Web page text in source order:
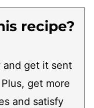
recipe?
and get it sent
get more
and satisfy